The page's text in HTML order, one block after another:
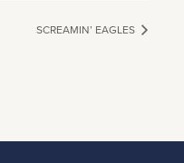
SCREAMIN’ EAGLES